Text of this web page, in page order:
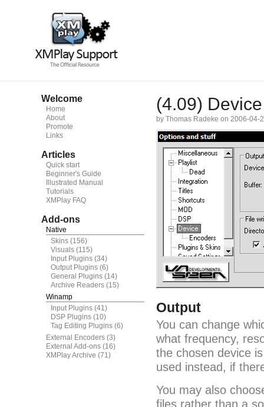
Welcome
Home
About
Promote
Links
Articles
Quick start
Beginner's Guide
Illustrated Manual
Tutorials
XMPlay FAQ
Add-ons
Native
Skins (156)
Visuals (115)
Input Plugins (34)
Output Plugins (6)
General Plugins (14)
Archive Readers (15)
Winamp
Input Plugins (41)
DSP Plugins (10)
Tag Editing Plugins (6)
External Encoders (3)
External Add-ons (16)
XMPlay Archive (71)
(4.09)
by Thomas Radeke on 2006-04-
Output
You can change
what frequency,
the chosen device
used instead, if
You may also
files rather than a